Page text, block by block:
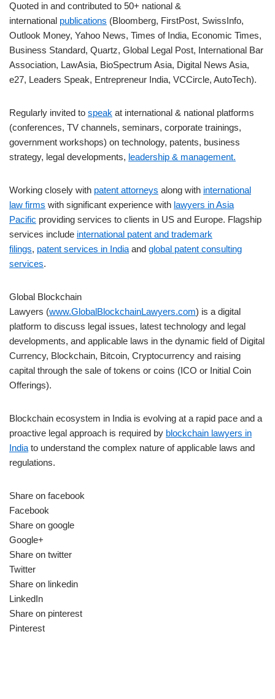
Quoted in and contributed to 50+ national &
international publications (Bloomberg, FirstPost, SwissInfo,
Outlook Money, Yahoo News, Times of India, Economic Times,
Business Standard, Quartz, Global Legal Post, International Bar
Association, LawAsia, BioSpectrum Asia, Digital News Asia,
e27, Leaders Speak, Entrepreneur India, VCCircle, AutoTech).
Regularly invited to speak at international & national platforms
(conferences, TV channels, seminars, corporate trainings,
government workshops) on technology, patents, business
strategy, legal developments, leadership & management.
Working closely with patent attorneys along with international
law firms with significant experience with lawyers in Asia
Pacific providing services to clients in US and Europe. Flagship
services include international patent and trademark
filings, patent services in India and global patent consulting
services.
Global Blockchain
Lawyers (www.GlobalBlockchainLawyers.com) is a digital
platform to discuss legal issues, latest technology and legal
developments, and applicable laws in the dynamic field of Digital
Currency, Blockchain, Bitcoin, Cryptocurrency and raising
capital through the sale of tokens or coins (ICO or Initial Coin
Offerings).
Blockchain ecosystem in India is evolving at a rapid pace and a
proactive legal approach is required by blockchain lawyers in
India to understand the complex nature of applicable laws and
regulations.
Share on facebook
Facebook
Share on google
Google+
Share on twitter
Twitter
Share on linkedin
LinkedIn
Share on pinterest
Pinterest